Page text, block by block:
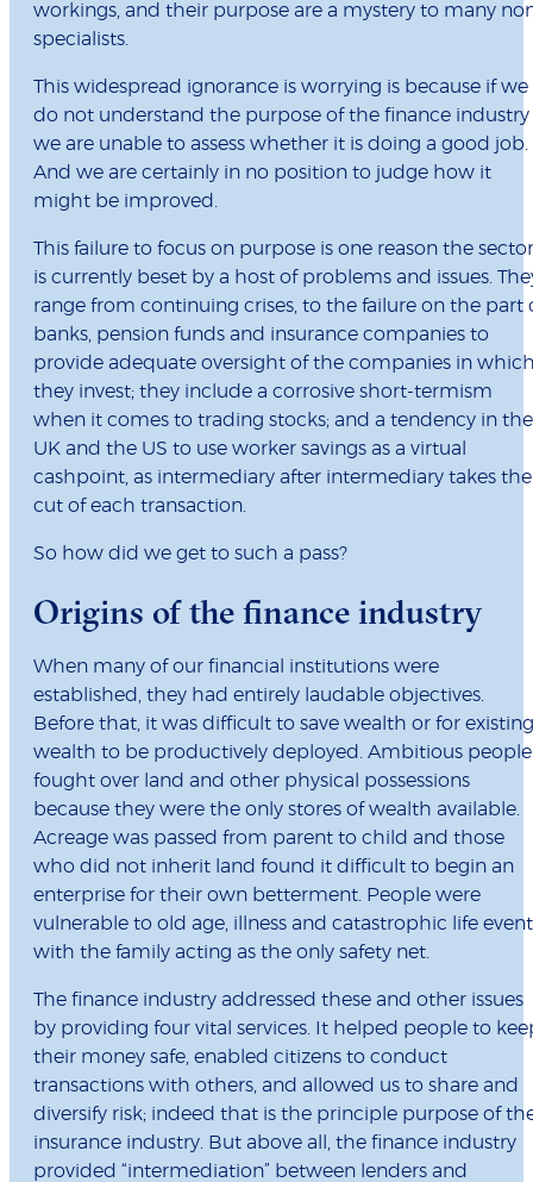
workings, and their purpose are a mystery to many
specialists.
This widespread ignorance is worrying is because if we
do not understand the purpose of the finance industry
we are unable to assess whether it is doing a good job.
And we are certainly in no position to judge how it
might be improved.
This failure to focus on purpose is one reason the sector
is currently beset by a host of problems and issues.
range from continuing crises, to the failure on the part
banks, pension funds and insurance companies to
provide adequate oversight of the companies in
they invest; they include a corrosive short-termism
when it comes to trading stocks; and a tendency in the
UK and the US to use worker savings as a virtual
cashpoint, as intermediary after intermediary takes
cut of each transaction.
So how did we get to such a pass?
Origins of the finance industry
When many of our financial institutions were
established, they had entirely laudable objectives.
Before that, it was difficult to save wealth or for existing
wealth to be productively deployed. Ambitious people
fought over land and other physical possessions
because they were the only stores of wealth available.
Acreage was passed from parent to child and those
who did not inherit land found it difficult to begin an
enterprise for their own betterment. People were
vulnerable to old age, illness and catastrophic life
with the family acting as the only safety net.
The finance industry addressed these and other issues
by providing four vital services. It helped people to
their money safe, enabled citizens to conduct
transactions with others, and allowed us to share and
diversify risk; indeed that is the principle purpose of
insurance industry. But above all, the finance industry
provided “intermediation” between lenders and